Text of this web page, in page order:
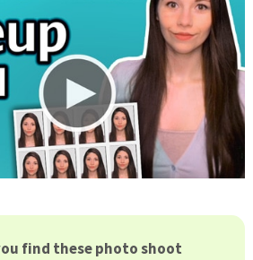
find these photo shoot